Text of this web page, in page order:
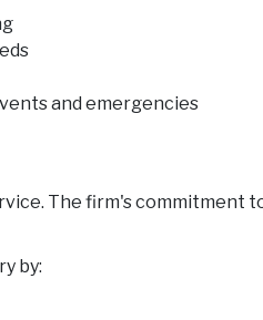
and emergencies
The firm's commitment
by: